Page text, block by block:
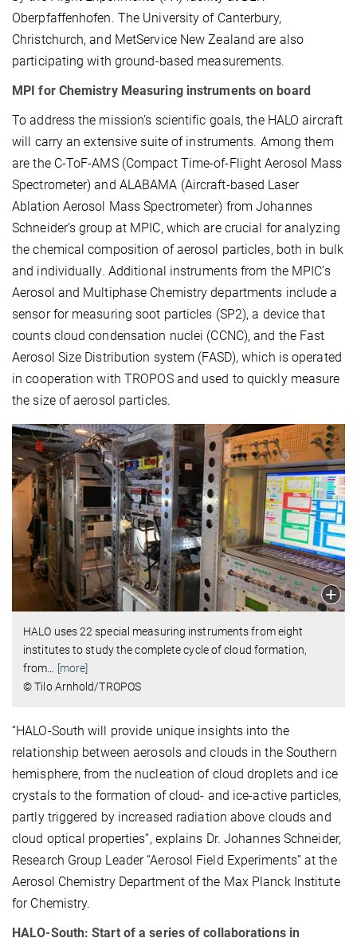
Oberpfaffenhofen. The University of Canterbury,
Christchurch, and MetService New Zealand are also
participating with ground-based measurements.
MPI for Chemistry Measuring instruments on board
To address the mission’s scientific goals, the HALO aircraft
will carry an extensive suite of instruments. Among them
are the C-ToF-AMS (Compact Time-of-Flight Aerosol Mass
Spectrometer) and ALABAMA (Aircraft-based Laser
Ablation Aerosol Mass Spectrometer) from Johannes
Schneider’s group at MPIC, which are crucial for analyzing
the chemical composition of aerosol particles, both in bulk
and individually. Additional instruments from the MPIC’s
Aerosol and Multiphase Chemistry departments include a
sensor for measuring soot particles (SP2), a device that
counts cloud condensation nuclei (CCNC), and the Fast
Aerosol Size Distribution system (FASD), which is operated
in cooperation with TROPOS and used to quickly measure
the size of aerosol particles.
HALO uses 22 special measuring instruments from eight
institutes to study the complete cycle of cloud formation,
from
[more]
© Tilo Arnhold/TROPOS
“HALO-South will provide unique insights into the
relationship between aerosols and clouds in the Southern
hemisphere, from the nucleation of cloud droplets and ice
crystals to the formation of cloud- and ice-active particles,
partly triggered by increased radiation above clouds and
cloud optical properties”, explains Dr. Johannes Schneider,
Research Group Leader “Aerosol Field Experiments” at the
Aerosol Chemistry Department of the Max Planck Institute
for Chemistry.
HALO-South: Start of a series of collaborations in